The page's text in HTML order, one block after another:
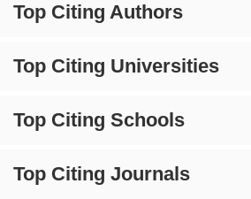
Top Citing Authors
Top Citing Universities
Top Citing Schools
Top Citing Journals